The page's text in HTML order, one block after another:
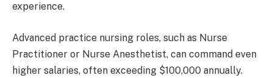
experience.
Advanced practice nursing roles, such as Nurse
Practitioner or Nurse Anesthetist, can command even
higher salaries, often exceeding $100,000 annually.